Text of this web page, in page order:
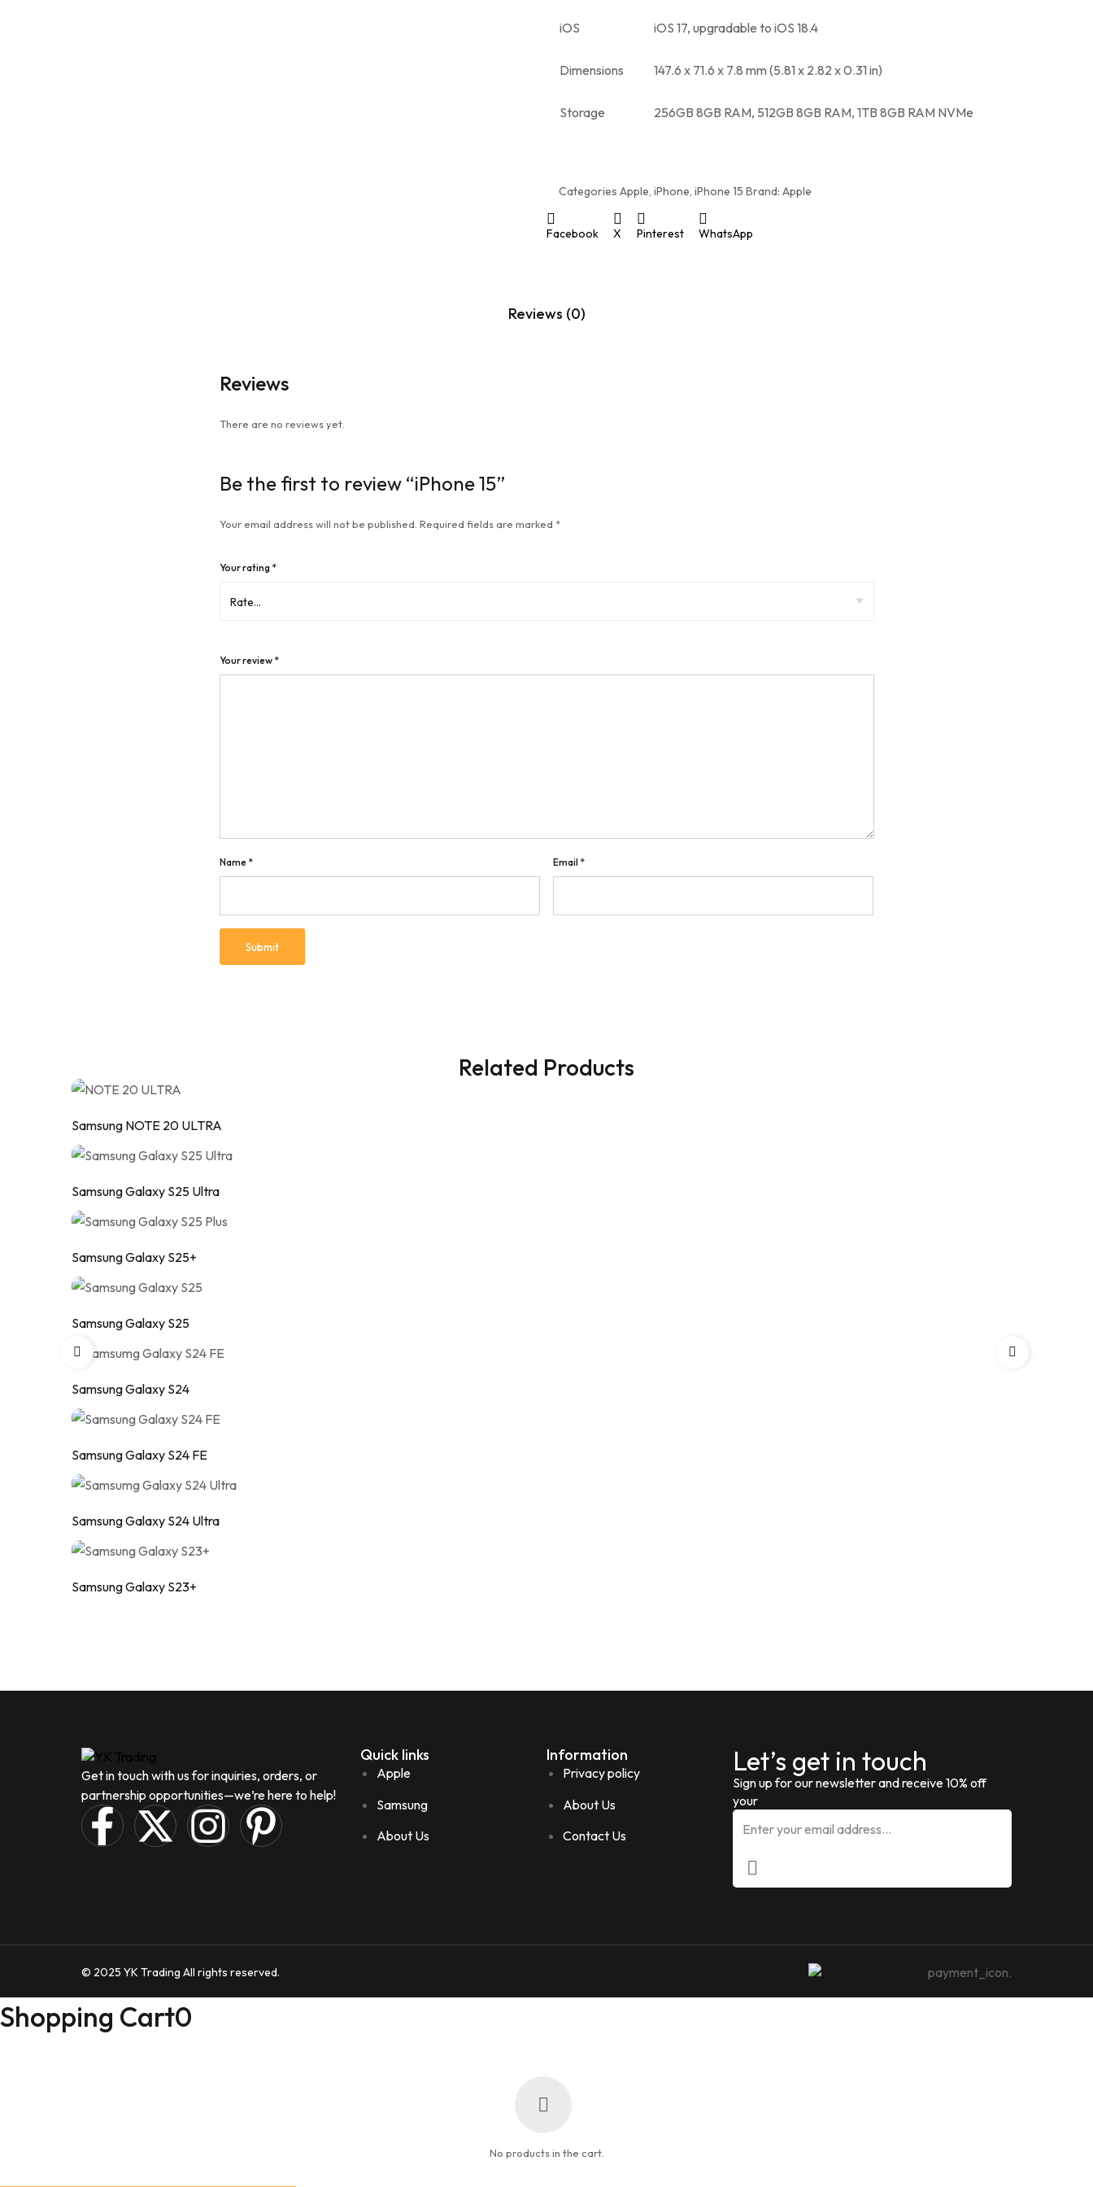
iOS iOS 17, upgradable to iOS 18.4
Dimensions 147.6 x 71.6 x 7.8 mm (5.81 x 2.82 x 0.31 in)
Storage 256GB 8GB RAM, 512GB 8GB RAM, 1TB 8GB RAM NVMe
Categories Apple, iPhone, iPhone 15 Brand: Apple
Facebook X Pinterest WhatsApp
Reviews (0)
Reviews
There are no reviews yet.
Be the first to review “iPhone 15”
Your email address will not be published. Required fields are marked *
Your rating *
Your review *
Name * Email *
Related Products
Samsung NOTE 20 ULTRA
Samsung Galaxy S25 Ultra
Samsung Galaxy S25+
Samsung Galaxy S25
Samsung Galaxy S24
Samsung Galaxy S24 FE
Samsung Galaxy S24 Ultra
Samsung Galaxy S23+
Get in touch with us for inquiries, orders, or
partnership opportunities—we’re here to help!
Quick links
Apple
Samsung
About Us
Information
Privacy policy
About Us
Contact Us
Let’s get in touch
Sign up for our newsletter and receive 10% off
your
© 2025 YK Trading All rights reserved.
Shopping Cart0
No products in the cart.